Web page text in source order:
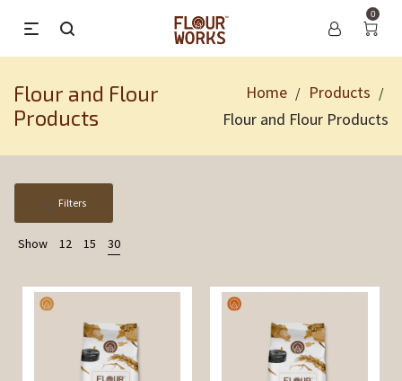
0
Flour and Flour
Products
Home / Products /
Flour and Flour Products
Filters
Show 12 15 30